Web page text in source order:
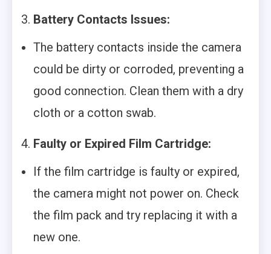
3. Battery Contacts Issues:
The battery contacts inside the camera
could be dirty or corroded, preventing a
good connection. Clean them with a dry
cloth or a cotton swab.
4. Faulty or Expired Film Cartridge:
If the film cartridge is faulty or expired,
the camera might not power on. Check
the film pack and try replacing it with a
new one.